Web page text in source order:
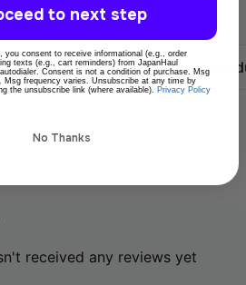
Tokyo 100% Original
received any reviews yet
to next step
you consent to receive informational (e.g., order
texts (e.g., cart reminders) from JapanHaul
Consent is not a condition of purchase. Msg
Msg frequency varies. Unsubscribe at any time by
the unsubscribe link (where available). Privacy Policy
No Thanks